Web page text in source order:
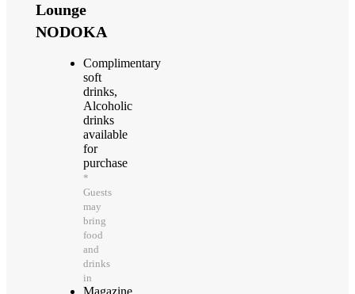
Lounge
NODOKA
Complimentary
soft
drinks,
Alcoholic
drinks
available
for
purchase
*
Guests
may
bring
food
and
drinks
in
Magazine,